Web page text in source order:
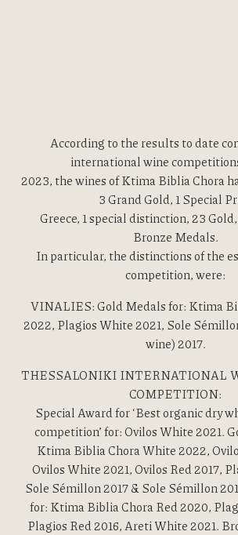
According to the results to date
international wine
2023, the wines of Ktima Biblia Chora
3 Grand Gold, 1 Special
Greece, 1 special distinction, 23
Bronze Medals.
In particular, the distinctions of the
competition, were:
VINALIES: Gold Medals for: Ktima
2022, Plagios White 2021, Sole
wine) 2017.
THESSALONIKI INTERNATIONAL
COMPETITION:
Special Award for ‘Best organic dry
competition’ for: Ovilos White 2021.
Ktima Biblia Chora White 2022,
Ovilos White 2021, Ovilos Red 2017,
Sole Sémillon 2017 & Sole Sémillon
for: Ktima Biblia Chora Red 2020,
Plagios Red 2016, Areti White 2021.